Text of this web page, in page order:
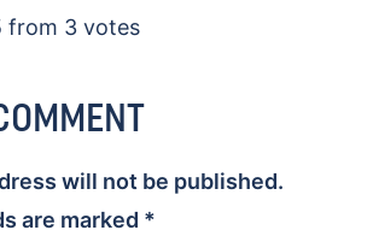
from 3 votes
will not be published.
are marked *